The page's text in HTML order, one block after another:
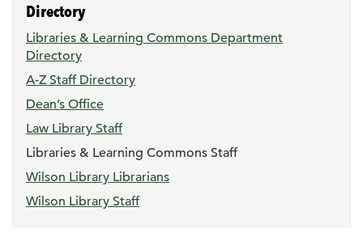
Directory
Libraries & Learning Commons Department
Directory
A-Z Staff Directory
Dean’s Office
Law Library Staff
Libraries & Learning Commons Staff
Wilson Library Librarians
Wilson Library Staff